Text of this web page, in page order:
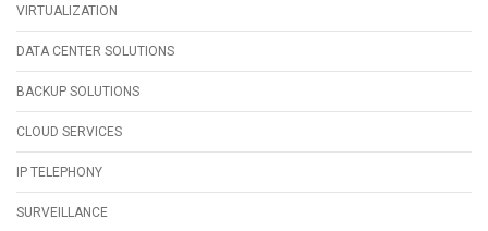
VIRTUALIZATION
DATA CENTER SOLUTIONS
BACKUP SOLUTIONS
CLOUD SERVICES
IP TELEPHONY
SURVEILLANCE